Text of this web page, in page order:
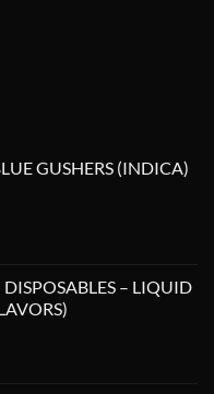
GUSHERS (INDICA)
– LIQUID